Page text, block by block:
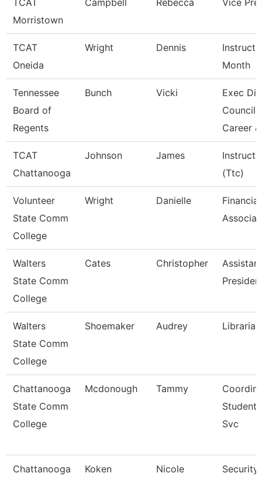
TCAT
Morristown
Campbell Rebecca Vice
TCAT
Oneida
Wright Dennis
Month
Tennessee
Board of
Regents
Bunch Vicki
Exec Dir
Council
Career &
TCAT
Chattanooga
Johnson James
(Ttc)
Volunteer
State Comm
College
Wright Danielle
Walters
State Comm
College
Cates Christopher
Walters
State Comm
College
Shoemaker Audrey
Chattanooga
State Comm
College
Mcdonough Tammy
Student
Svc
Chattanooga
Koken Nicole
Security